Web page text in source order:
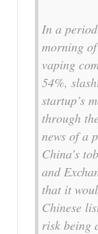
In a
morning
vaping
54%,
startup’s
through
news of a
China’s
and
that it
Chinese
risk being